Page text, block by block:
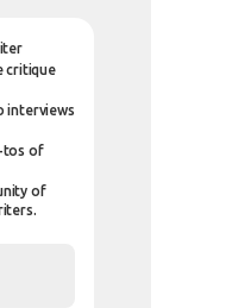
critique
interviews
tos of
of